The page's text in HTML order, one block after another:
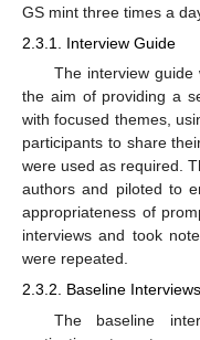
GS mint three times a
2.3.1. Interview Guide
The interview guide
the aim of providing a
with focused themes,
participants to share
were used as required.
authors and piloted to
appropriateness of
interviews and took
were repeated.
2.3.2. Baseline Interviews
The baseline